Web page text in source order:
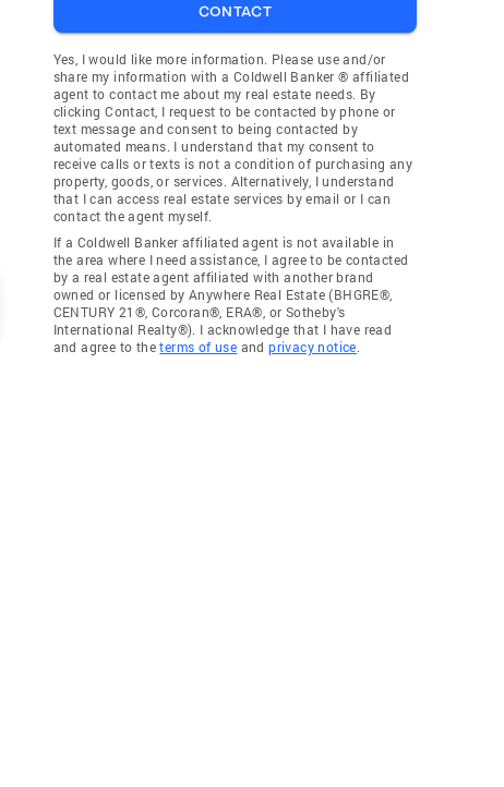
CONTACT
Yes, I would like more information. Please use and/or
share my information with a Coldwell Banker ® affiliated
agent to contact me about my real estate needs. By
clicking Contact, I request to be contacted by phone or
text message and consent to being contacted by
automated means. I understand that my consent to
receive calls or texts is not a condition of purchasing any
property, goods, or services. Alternatively, I understand
that I can access real estate services by email or I can
contact the agent myself.
If a Coldwell Banker affiliated agent is not available in
the area where I need assistance, I agree to be contacted
by a real estate agent affiliated with another brand
owned or licensed by Anywhere Real Estate (BHGRE®,
CENTURY 21®, Corcoran®, ERA®, or Sotheby's
International Realty®). I acknowledge that I have read
and agree to theterms of use andprivacy notice.